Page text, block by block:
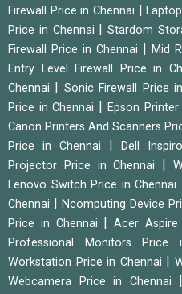
Firewall Price in Chennai |
Price in Chennai
|Stardom
Firewall Price in Chennai
Mid
Entry Level Firewall Price in
Chennai
Sonic Firewall Price
Price in Chennai
Epson
Canon Printers And Scanners
Price in Chennai
Dell
Projector Price in Chennai
Lenovo Switch Price in Chennai
Chennai
|Ncomputing Device
Price in Chennai
|Acer
Professional Monitors Price
Workstation Price in Chennai
|
Webcamera Price in Chennai